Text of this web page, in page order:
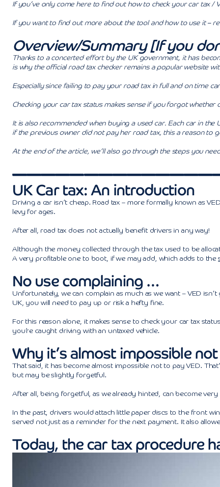
If you’ve only come here to find out how to check your car tax /
If you want to find out more about the tool and how to use it –
Overview/Summary [If you
Thanks to a concerted effort by the UK government, it has
is why the official road tax checker remains a popular website
Especially since failing to pay your road tax in full and on time
Checking your car tax status makes sense if you forgot
It is also recommended when buying a used car. Each car in
if the previous owner did not pay her road tax, this a reason to
At the end of the article, we’ll also go through the steps you
UK Car tax: An introduction
Driving a car isn’t cheap. Road tax – more formally known as
levy for ages.
After all, road tax does not actually benefit drivers in any way!
Although the money collected through the tax used to be
A very profitable one to boot, if we may add, which adds to the
No use complaining …
Unfortunately, we can complain as much as we want – VED
UK, you will need to pay up or risk a hefty fine.
For this reason alone, it makes sense to check your car tax
you’re caught driving with an untaxed vehicle.
Why it’s almost impossible
That said, it has become almost impossible not to pay VED.
but may be slightly forgetful.
After all, being forgetful, as we already hinted, can become very
In the past, drivers would attach little paper discs to the front
served not just as a reminder for the next payment. It also
Today, the car tax procedure